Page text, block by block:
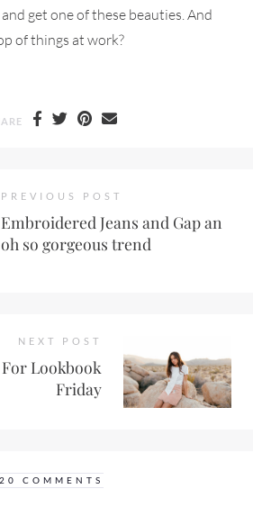
get one of these beauties. And
of things at work?
PREVIOUS POST
Embroidered Jeans and Gap an
oh so gorgeous trend
NEXT POST
For Lookbook
Friday
20 COMMENTS